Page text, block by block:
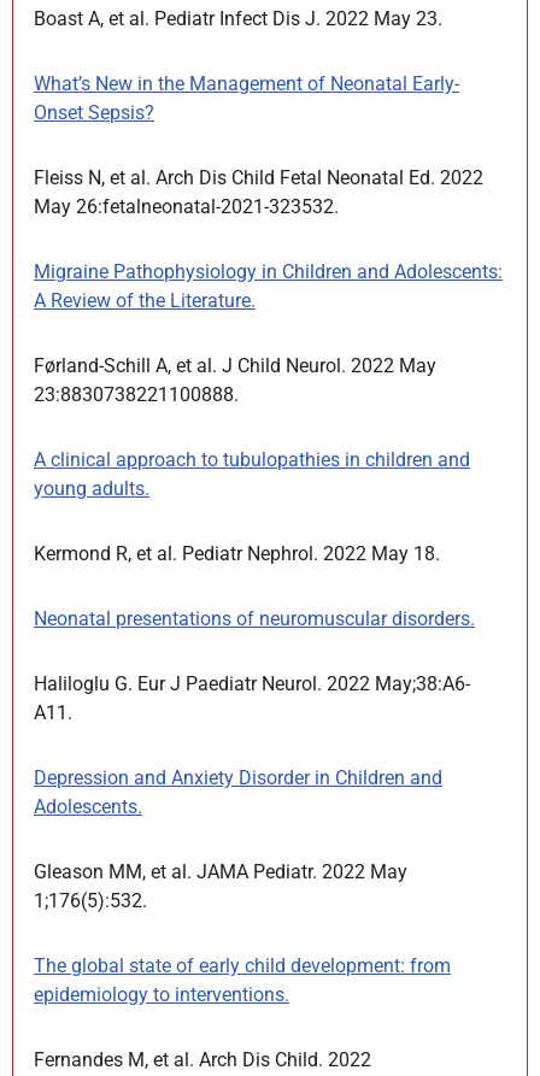
Boast A, et al. Pediatr Infect Dis J. 2022 May 23.
What’s New in the Management of Neonatal Early-
Onset Sepsis?
Fleiss N, et al. Arch Dis Child Fetal Neonatal Ed. 2022
May 26:fetalneonatal-2021-323532.
Migraine Pathophysiology in Children and Adolescents:
A Review of the Literature.
Førland-Schill A, et al. J Child Neurol. 2022 May
23:8830738221100888.
A clinical approach to tubulopathies in children and
young adults.
Kermond R, et al. Pediatr Nephrol. 2022 May 18.
Neonatal presentations of neuromuscular disorders.
Haliloglu G. Eur J Paediatr Neurol. 2022 May;38:A6-
A11.
Depression and Anxiety Disorder in Children and
Adolescents.
Gleason MM, et al. JAMA Pediatr. 2022 May
1;176(5):532.
The global state of early child development: from
epidemiology to interventions.
Fernandes M, et al. Arch Dis Child. 2022